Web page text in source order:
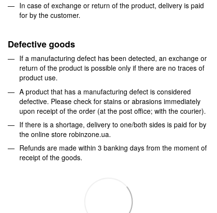
In case of exchange or return of the product, delivery is paid
for by the customer.
Defective goods
If a manufacturing defect has been detected, an exchange or
return of the product is possible only if there are no traces of
product use.
A product that has a manufacturing defect is considered
defective. Please check for stains or abrasions immediately
upon receipt of the order (at the post office; with the courier).
If there is a shortage, delivery to one/both sides is paid for by
the online store robinzone.ua.
Refunds are made within 3 banking days from the moment of
receipt of the goods.